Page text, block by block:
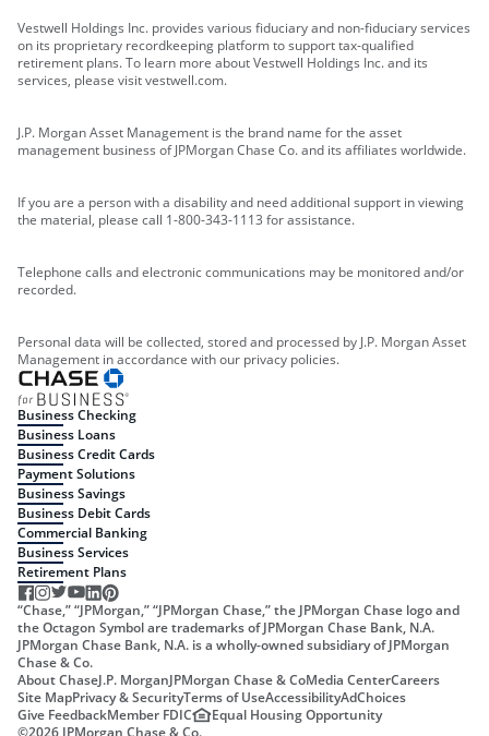
Vestwell Holdings Inc. provides various fiduciary and non-fiduciary services
on its proprietary recordkeeping platform to support tax-qualified
retirement plans. To learn more about Vestwell Holdings Inc. and its
services, please visit vestwell.com.
J.P. Morgan Asset Management is the brand name for the asset
management business of JPMorgan Chase Co. and its affiliates worldwide.
If you are a person with a disability and need additional support in viewing
the material, please call 1-800-343-1113 for assistance.
Telephone calls and electronic communications may be monitored and/or
recorded.
Personal data will be collected, stored and processed by J.P. Morgan Asset
Management in accordance with our privacy policies.
Business Checking
Business Loans
Business Credit Cards
Payment Solutions
Business Savings
Business Debit Cards
Commercial Banking
Business Services
Retirement Plans
“Chase,” “JPMorgan,” “JPMorgan Chase,” the JPMorgan Chase logo and
the Octagon Symbol are trademarks of JPMorgan Chase Bank, N.A.
JPMorgan Chase Bank, N.A. is a wholly-owned subsidiary of JPMorgan
Chase & Co.
About ChaseJ.P. MorganJPMorgan Chase & CoMedia CenterCareers
Site MapPrivacy & SecurityTerms of UseAccessibilityAdChoices
Give FeedbackMember FDIC
Equal Housing Opportunity
©2026 JPMorgan Chase & Co.